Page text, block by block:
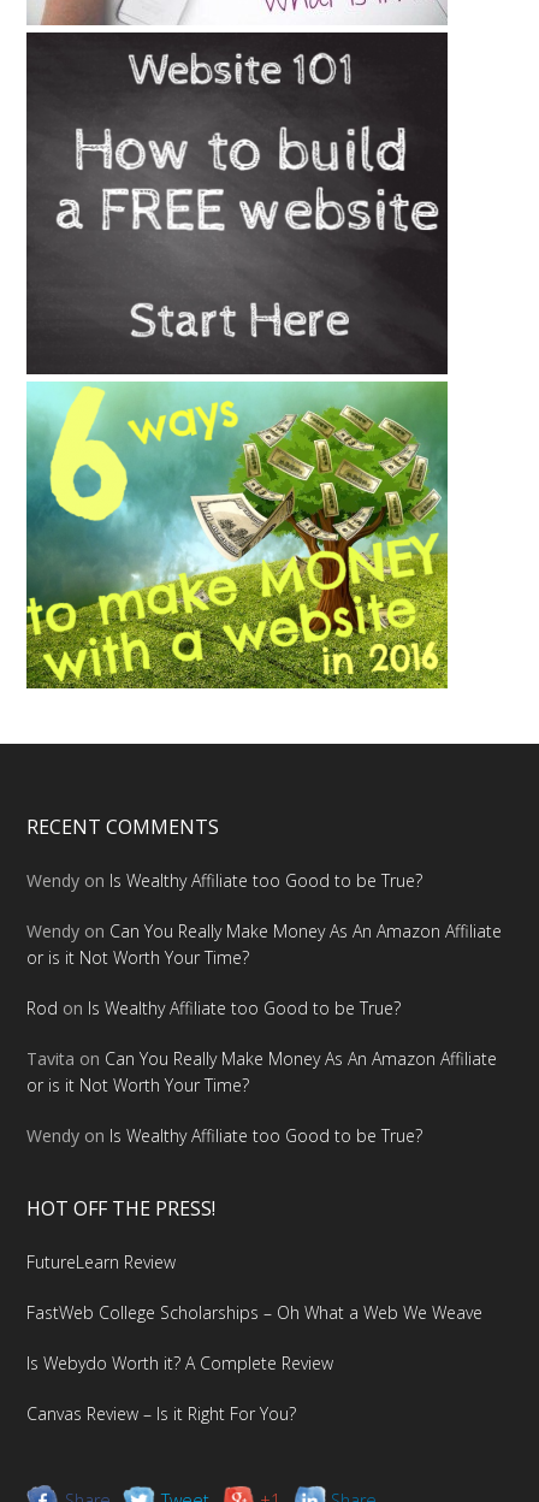
RECENT COMMENTS
Wendy on Is Wealthy Affiliate too Good to be True?
Wendy on Can You Really Make Money As An Amazon Affiliate
or is it Not Worth Your Time?
Rod on Is Wealthy Affiliate too Good to be True?
Tavita on Can You Really Make Money As An Amazon Affiliate
or is it Not Worth Your Time?
Wendy on Is Wealthy Affiliate too Good to be True?
HOT OFF THE PRESS!
FutureLearn Review
FastWeb College Scholarships – Oh What a Web We Weave
Is Webydo Worth it? A Complete Review
Canvas Review – Is it Right For You?